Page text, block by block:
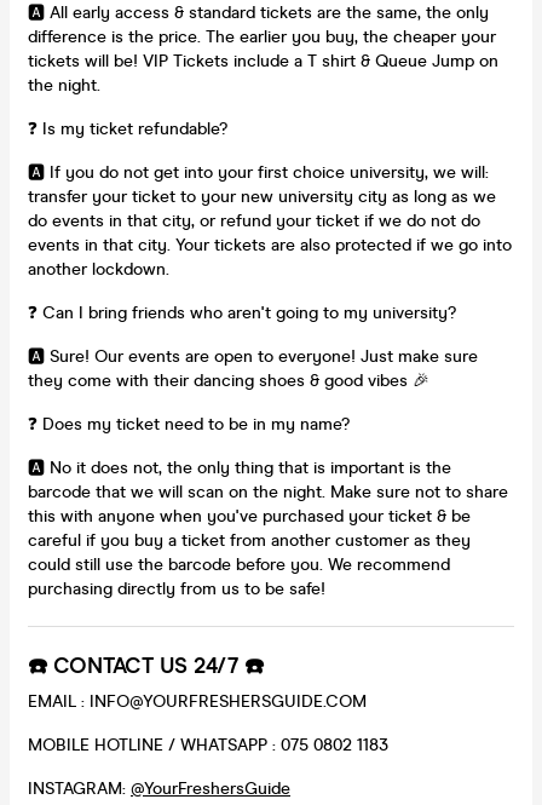
🅰️ All early access & standard tickets are the same, the only
difference is the price. The earlier you buy, the cheaper your
tickets will be! VIP Tickets include a T shirt & Queue Jump on
the night.
❓ Is my ticket refundable?
🅰️ If you do not get into your first choice university, we will:
transfer your ticket to your new university city as long as we
do events in that city, or refund your ticket if we do not do
events in that city. Your tickets are also protected if we go into
another lockdown.
❓ Can I bring friends who aren't going to my university?
🅰️ Sure! Our events are open to everyone! Just make sure
they come with their dancing shoes & good vibes 🎉
❓ Does my ticket need to be in my name?
🅰️ No it does not, the only thing that is important is the
barcode that we will scan on the night. Make sure not to share
this with anyone when you've purchased your ticket & be
careful if you buy a ticket from another customer as they
could still use the barcode before you. We recommend
purchasing directly from us to be safe!
☎️ CONTACT US 24/7 ☎️
EMAIL : INFO@YOURFRESHERSGUIDE.COM
MOBILE HOTLINE / WHATSAPP : 075 0802 1183
INSTAGRAM: @YourFreshersGuide